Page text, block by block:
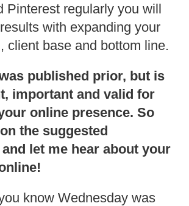
Pinterest regularly you will
with expanding your
client base and bottom line.
published prior, but is
important and valid for
online presence. So
the suggested
let me hear about your
know Wednesday was